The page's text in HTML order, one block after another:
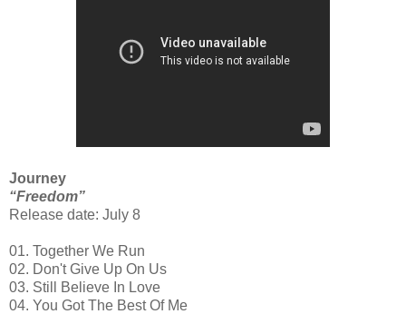
Journey
“Freedom”
Release date: July 8
01. Together We Run
02. Don't Give Up On Us
03. Still Believe In Love
04. You Got The Best Of Me